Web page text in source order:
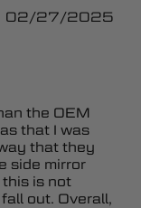
02/27/2025
the OEM
that I was
that they
side mirror
this is not
out. Overall,